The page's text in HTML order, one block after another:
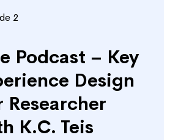
2
Podcast – Key
Design
Researcher
K.C. Teis